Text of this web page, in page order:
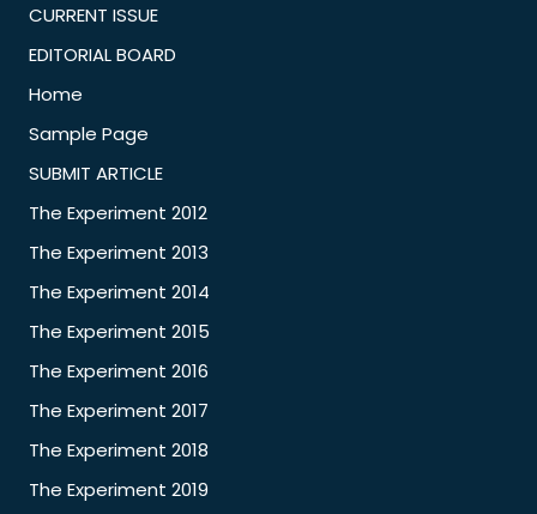
CURRENT ISSUE
EDITORIAL BOARD
Home
Sample Page
SUBMIT ARTICLE
The Experiment 2012
The Experiment 2013
The Experiment 2014
The Experiment 2015
The Experiment 2016
The Experiment 2017
The Experiment 2018
The Experiment 2019